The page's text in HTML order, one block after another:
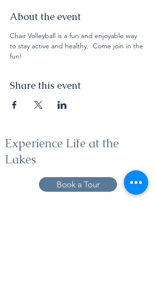
About the event
Chair Volleyball is a fun and enjoyable way
to stay active and healthy.  Come join in the
fun!
Share this event
Experience Life at the
Lakes
Book a Tour